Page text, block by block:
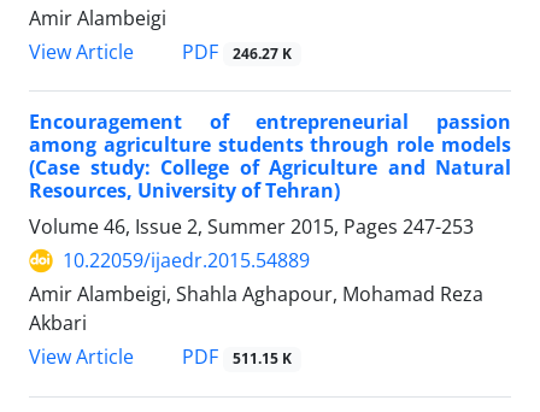
Amir Alambeigi
View Article
PDF 246.27 K
Encouragement of entrepreneurial passion
among agriculture students through role models
(Case study: College of Agriculture and Natural
Resources, University of Tehran)
Volume 46, Issue 2, Summer 2015, Pages 247-253
10.22059/ijaedr.2015.54889
Amir Alambeigi, Shahla Aghapour, Mohamad Reza
Akbari
View Article
PDF 511.15 K